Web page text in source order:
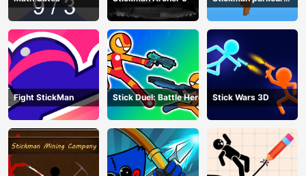
craft
Fight StickMan Stick Duel: Battle Hero Stick Wars 3D